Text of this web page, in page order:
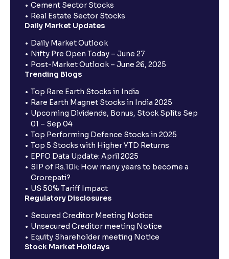
Cement Sector Stocks
Real Estate Sector Stocks
Daily Market Updates
Daily Market Outlook
Nifty Pre Open Today – June 27
Post-Market Outlook – June 26, 2025
Trending Blogs
Top Rare Earth Stocks in India
Rare Earth Magnet Stocks in India 2025
Upcoming Dividends, Bonus, Stock Splits Sep
01 – Sep 04
Top Performing Defence Stocks in 2025
Top 5 Stocks with Higher YTD Returns
EPFO Data Update: April 2025
SIP of Rs.10k: How many years to become a
Crorepati?
US 50% Tariff Impact
Regulatory Disclosures
Secured Creditor Meeting Notice
Unsecured Creditor meeting Notice
Equity Shareholder meeting Notice
Stock Market Holidays